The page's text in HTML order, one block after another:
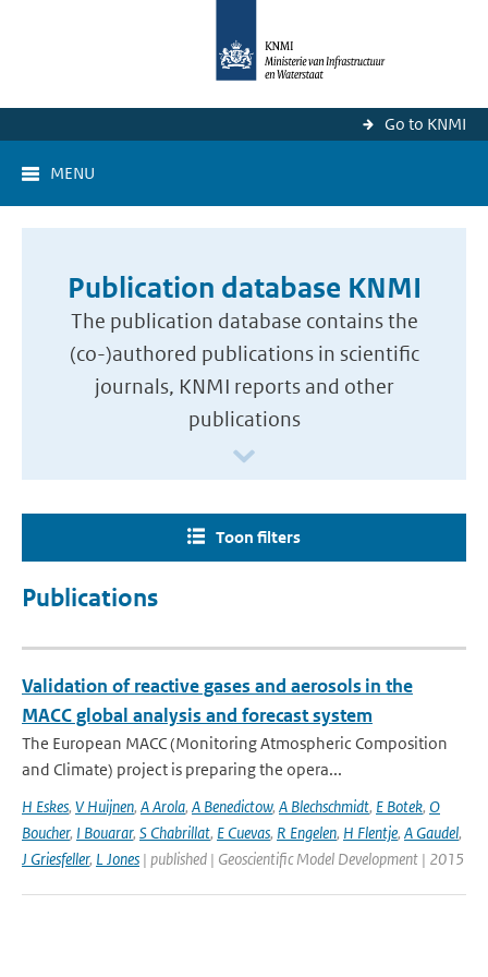
Go to KNMI
MENU
Publication database KNMI
The publication database contains the
(co-)authored publications in scientific
journals, KNMI reports and other
publications
Toon filters
Publications
Validation of reactive gases and aerosols in the
MACC global analysis and forecast system
The European MACC (Monitoring Atmospheric Composition
and Climate) project is preparing the opera...
H Eskes, V Huijnen, A Arola, A Benedictow, A Blechschmidt, E Botek, O
Boucher, I Bouarar, S Chabrillat, E Cuevas, R Engelen, H Flentje, A Gaudel,
J Griesfeller, L Jones | published | Geoscientific Model Development | 2015